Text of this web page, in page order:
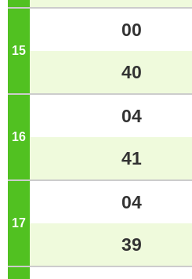
15 o'clock
00
40
16 o'clock
04
41
17 o'clock
04
39